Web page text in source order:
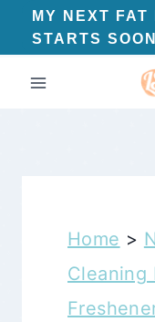
Skip
to
content
MY NEXT FAT
STARTS SOON
Home >
Cleaning